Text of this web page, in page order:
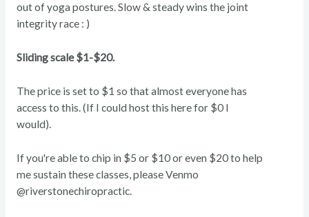
out of yoga postures. Slow & steady wins the joint
integrity race : )
Sliding scale $1-$20.
The price is set to $1 so that almost everyone has
access to this. (If I could host this here for $0 I
would).
If you're able to chip in $5 or $10 or even $20 to help
me sustain these classes, please Venmo
@riverstonechiropractic.